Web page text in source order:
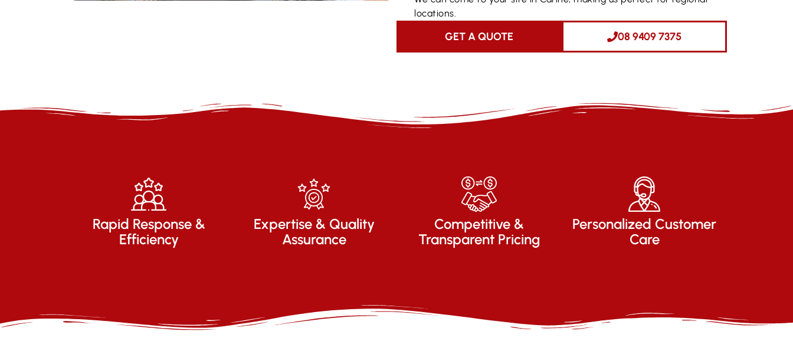
locations.
GET A QUOTE 08 9409 7375
Rapid Response &
Efficiency
Expertise & Quality
Assurance
Competitive &
Transparent Pricing
Personalized Customer
Care